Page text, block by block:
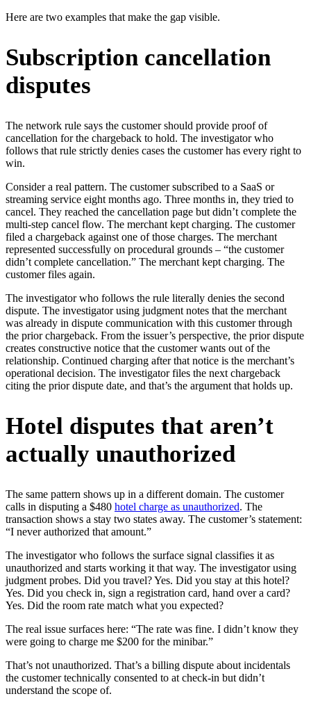
Here are two examples that make the gap visible.
Subscription cancellation
disputes
The network rule says the customer should provide proof of
cancellation for the chargeback to hold. The investigator who
follows that rule strictly denies cases the customer has every right to
win.
Consider a real pattern. The customer subscribed to a SaaS or
streaming service eight months ago. Three months in, they tried to
cancel. They reached the cancellation page but didn’t complete the
multi-step cancel flow. The merchant kept charging. The customer
filed a chargeback against one of those charges. The merchant
represented successfully on procedural grounds – “the customer
didn’t complete cancellation.” The merchant kept charging. The
customer files again.
The investigator who follows the rule literally denies the second
dispute. The investigator using judgment notes that the merchant
was already in dispute communication with this customer through
the prior chargeback. From the issuer’s perspective, the prior dispute
creates constructive notice that the customer wants out of the
relationship. Continued charging after that notice is the merchant’s
operational decision. The investigator files the next chargeback
citing the prior dispute date, and that’s the argument that holds up.
Hotel disputes that aren’t
actually unauthorized
The same pattern shows up in a different domain. The customer
calls in disputing a $480 hotel charge as unauthorized. The
transaction shows a stay two states away. The customer’s statement:
“I never authorized that amount.”
The investigator who follows the surface signal classifies it as
unauthorized and starts working it that way. The investigator using
judgment probes. Did you travel? Yes. Did you stay at this hotel?
Yes. Did you check in, sign a registration card, hand over a card?
Yes. Did the room rate match what you expected?
The real issue surfaces here: “The rate was fine. I didn’t know they
were going to charge me $200 for the minibar.”
That’s not unauthorized. That’s a billing dispute about incidentals
the customer technically consented to at check-in but didn’t
understand the scope of.